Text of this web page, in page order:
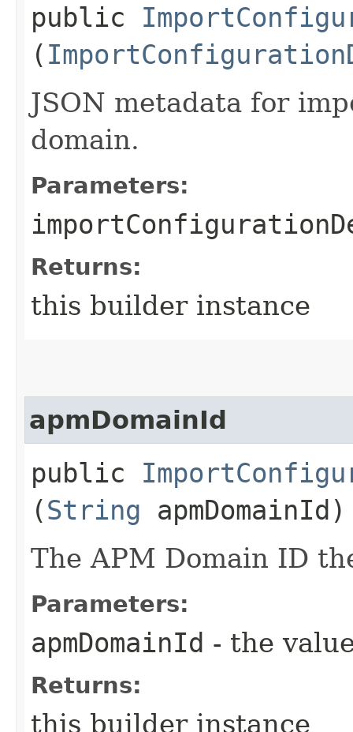
public
(
JSON metadata for
domain.
Parameters:
Returns:
this builder instance
apmDomainId
public
(String apmDomainId)
The APM Domain ID
Parameters:
apmDomainId - the
Returns:
this builder instance